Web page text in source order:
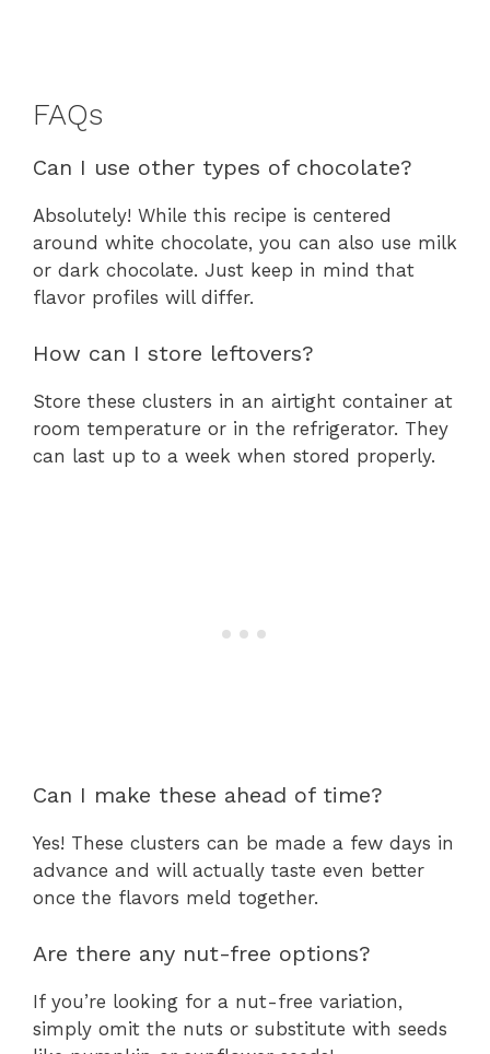
FAQs
Can I use other types of chocolate?
Absolutely! While this recipe is centered
around white chocolate, you can also use milk
or dark chocolate. Just keep in mind that
flavor profiles will differ.
How can I store leftovers?
Store these clusters in an airtight container at
room temperature or in the refrigerator. They
can last up to a week when stored properly.
Can I make these ahead of time?
Yes! These clusters can be made a few days in
advance and will actually taste even better
once the flavors meld together.
Are there any nut-free options?
If you’re looking for a nut-free variation,
simply omit the nuts or substitute with seeds